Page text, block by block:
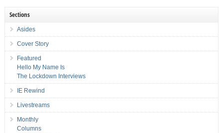
Sections
Asides
Cover Story
Featured
Hello My Name Is
The Lockdown Interviews
IE Rewind
Livestreams
Monthly
Columns